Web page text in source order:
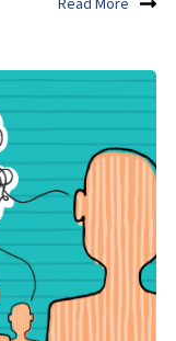
Read More